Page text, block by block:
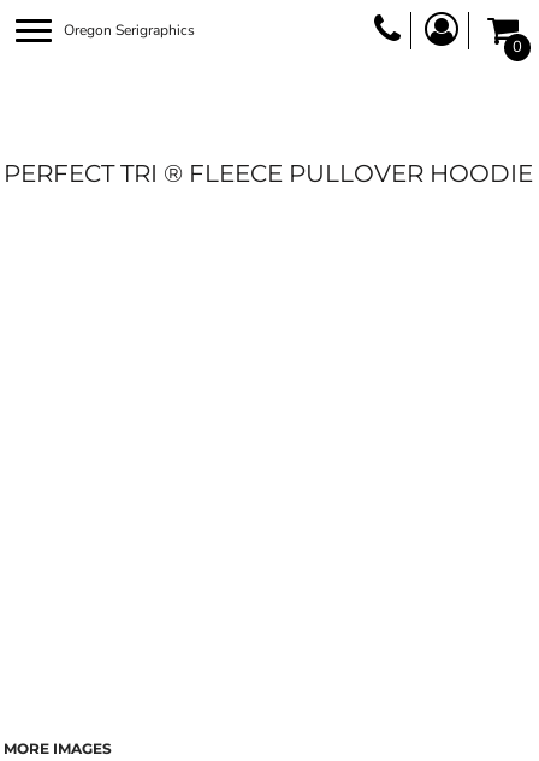
Oregon Serigraphics
0
PERFECT TRI ® FLEECE PULLOVER HOODIE
MORE IMAGES